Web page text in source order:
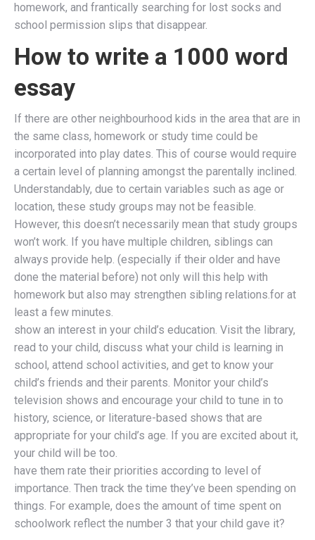
homework, and frantically searching for lost socks and
school permission slips that disappear.
How to write a 1000 word
essay
If there are other neighbourhood kids in the area that are in
the same class, homework or study time could be
incorporated into play dates. This of course would require
a certain level of planning amongst the parentally inclined.
Understandably, due to certain variables such as age or
location, these study groups may not be feasible.
However, this doesn’t necessarily mean that study groups
won’t work. If you have multiple children, siblings can
always provide help. (especially if their older and have
done the material before) not only will this help with
homework but also may strengthen sibling relations.for at
least a few minutes.
show an interest in your child’s education. Visit the library,
read to your child, discuss what your child is learning in
school, attend school activities, and get to know your
child’s friends and their parents. Monitor your child’s
television shows and encourage your child to tune in to
history, science, or literature-based shows that are
appropriate for your child’s age. If you are excited about it,
your child will be too.
have them rate their priorities according to level of
importance. Then track the time they’ve been spending on
things. For example, does the amount of time spent on
schoolwork reflect the number 3 that your child gave it?